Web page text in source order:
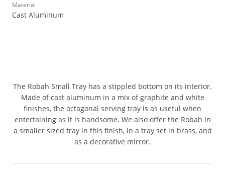
Material
Cast Aluminum
The Robah Small Tray has a stippled bottom on its interior.
Made of cast aluminum in a mix of graphite and white
finishes, the octagonal serving tray is as useful when
entertaining as it is handsome. We also offer the Robah in
a smaller sized tray in this finish, in a tray set in brass, and
as a decorative mirror.